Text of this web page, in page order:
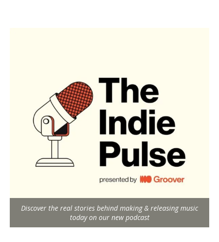
Discover the real stories behind making & releasing music
today on our new podcast